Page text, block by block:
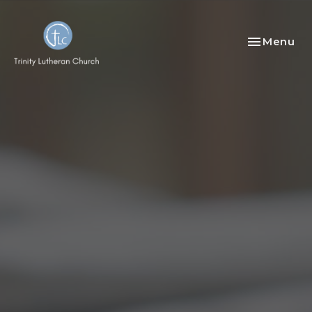
Toggle
Menu